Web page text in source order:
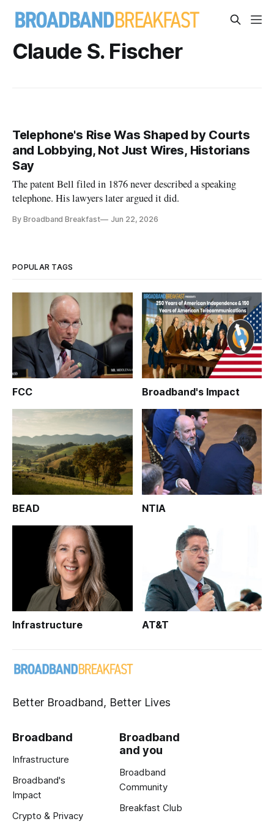
Claude S. Fischer
Telephone's Rise Was Shaped by Courts
and Lobbying, Not Just Wires, Historians
Say
The patent Bell filed in 1876 never described a speaking
telephone. His lawyers later argued it did.
By Broadband Breakfast Jun 22, 2026
POPULAR TAGS
FCC Broadband's Impact
BEAD NTIA
Infrastructure AT&T
Better Broadband, Better Lives
Broadband
Infrastructure
Broadband's
Impact
Crypto & Privacy
Broadband
and you
Broadband
Community
Breakfast Club